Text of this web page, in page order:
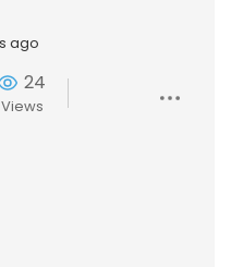
ago
24
Views